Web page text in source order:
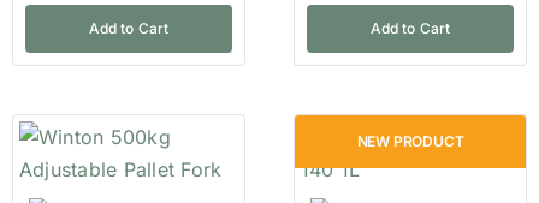
Add to Cart Add to Cart
NEW PRODUCT